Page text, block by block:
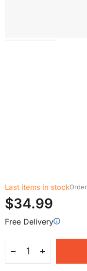
Last items in stock
$34.99
Free Delivery